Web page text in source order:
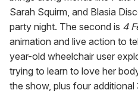
Sarah Squirm, and Blasia
party night. The second is 4
animation and live action to
year-old wheelchair user
trying to learn to love her
the show, plus four